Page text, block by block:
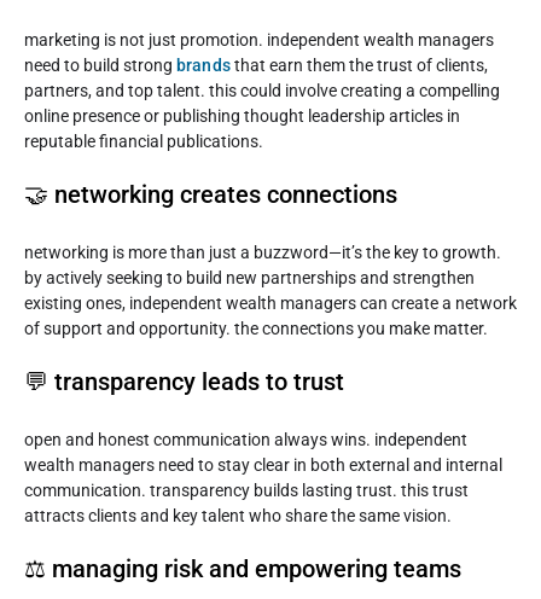
marketing is not just promotion. independent wealth managers
need to build strong brandsthat earn them the trust of clients,
partners, and top talent. this could involve creating a compelling
online presence or publishing thought leadership articles in
reputable financial publications.
🤝 networking creates connections
networking is more than just a buzzword—it’s the key to growth.
by actively seeking to build new partnerships and strengthen
existing ones, independent wealth managers can create a network
of support and opportunity. the connections you make matter.
💬 transparency leads to trust
open and honest communication always wins. independent
wealth managers need to stay clear in both external and internal
communication. transparency builds lasting trust. this trust
attracts clients and key talent who share the same vision.
⚖️ managing risk and empowering teams